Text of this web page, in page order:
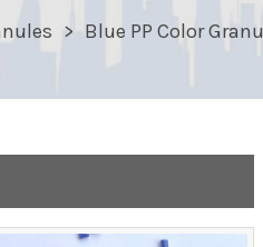
Blue PP Color